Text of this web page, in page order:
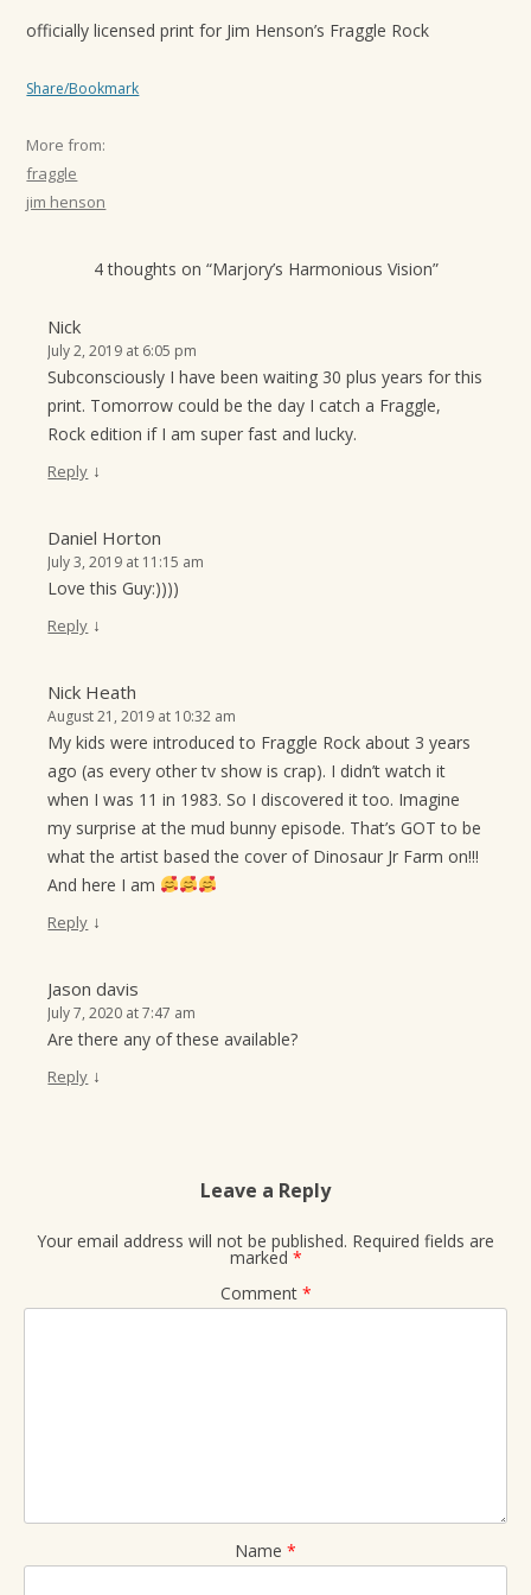
officially licensed print for Jim Henson’s Fraggle Rock
Share/Bookmark
More from:
fraggle
jim henson
4 thoughts on “Marjory’s Harmonious Vision”
Nick
July 2, 2019 at 6:05 pm
Subconsciously I have been waiting 30 plus years for this
print. Tomorrow could be the day I catch a Fraggle,
Rock edition if I am super fast and lucky.
Reply ↓
Daniel Horton
July 3, 2019 at 11:15 am
Love this Guy:))))
Reply ↓
Nick Heath
August 21, 2019 at 10:32 am
My kids were introduced to Fraggle Rock about 3 years
ago (as every other tv show is crap). I didn’t watch it
when I was 11 in 1983. So I discovered it too. Imagine
my surprise at the mud bunny episode. That’s GOT to be
what the artist based the cover of Dinosaur Jr Farm on!!!
And here I am
Reply ↓
Jason davis
July 7, 2020 at 7:47 am
Are there any of these available?
Reply ↓
Leave a Reply
Your email address will not be published. Required fields are
marked *
Comment *
Name *